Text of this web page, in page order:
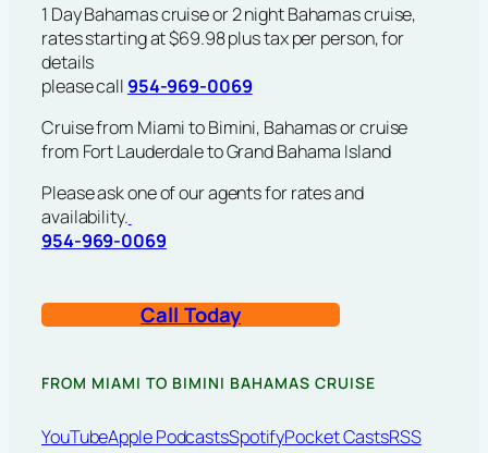
1 Day Bahamas cruise or 2 night Bahamas cruise,
rates starting at $69.98 plus tax per person, for
details
please call 954-969-0069
Cruise from Miami to Bimini, Bahamas or cruise
from Fort Lauderdale to Grand Bahama Island
Please ask one of our agents for rates and
availability.
954-969-0069
Call Today
FROM MIAMI TO BIMINI BAHAMAS CRUISE
YouTubeApple PodcastsSpotifyPocket CastsRSS